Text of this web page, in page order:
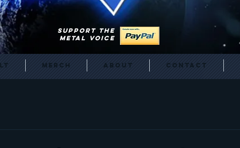
SUPPORT THE
METAL VOICE
Merch About Contact